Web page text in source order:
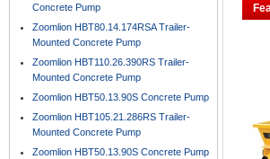
Concrete Pump
Zoomlion HBT80.14.174RSA Trailer-
Mounted Concrete Pump
Zoomlion HBT110.26.390RS Trailer-
Mounted Concrete Pump
Zoomlion HBT50.13.90S Concrete Pump
Zoomlion HBT105.21.286RS Trailer-
Mounted Concrete Pump
Zoomlion HBT50.13.90S Concrete Pump